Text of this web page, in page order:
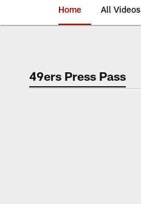
Home All Videos
49ers Press Pass